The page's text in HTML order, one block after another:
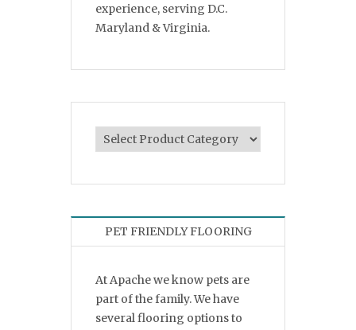
experience, serving D.C.
Maryland & Virginia.
PET FRIENDLY FLOORING
At Apache we know pets are
part of the family. We have
several flooring options to